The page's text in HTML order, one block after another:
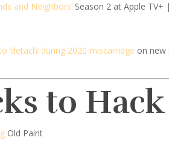
and Neighbors’ Season 2 at Apple TV+ |
‘detach’ during 2020 miscarriage on new
to
Old Paint